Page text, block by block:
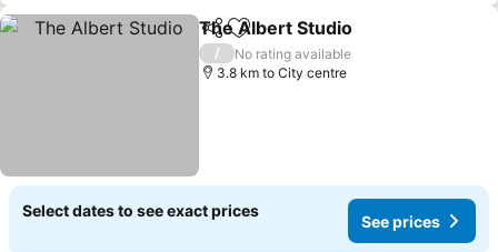
ShareAdd to favorites
The Albert Studio
/
No rating available
3.8 km to City centre
Select dates to see exact prices
See prices